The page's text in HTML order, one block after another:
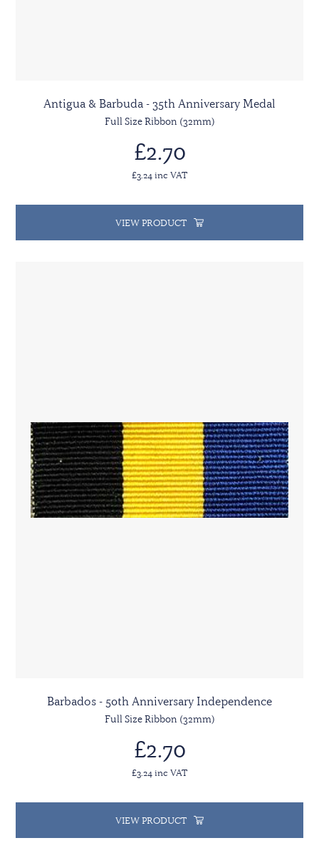
Antigua & Barbuda - 35th Anniversary Medal
Full Size Ribbon (32mm)
£2.70
£3.24 inc VAT
VIEW PRODUCT
Barbados - 50th Anniversary Independence
Full Size Ribbon (32mm)
£2.70
£3.24 inc VAT
VIEW PRODUCT